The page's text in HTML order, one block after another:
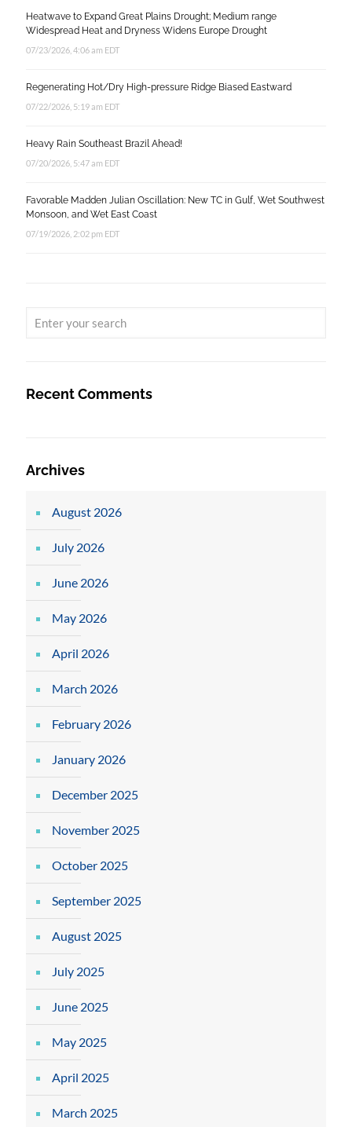
Heatwave to Expand Great Plains Drought; Medium range
Widespread Heat and Dryness Widens Europe Drought
07/23/2026, 4:06 am EDT
Regenerating Hot/Dry High-pressure Ridge Biased Eastward
07/22/2026, 5:19 am EDT
Heavy Rain Southeast Brazil Ahead!
07/20/2026, 5:47 am EDT
Favorable Madden Julian Oscillation: New TC in Gulf, Wet Southwest
Monsoon, and Wet East Coast
07/19/2026, 2:02 pm EDT
Recent Comments
Archives
August 2026
July 2026
June 2026
May 2026
April 2026
March 2026
February 2026
January 2026
December 2025
November 2025
October 2025
September 2025
August 2025
July 2025
June 2025
May 2025
April 2025
March 2025